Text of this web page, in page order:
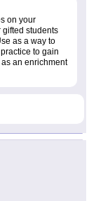
on your
students
as a way to
to gain
an enrichment